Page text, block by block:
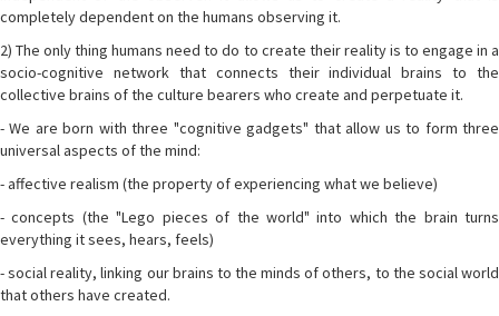
completely dependent on the humans observing it.
2) The only thing humans need to do to create their reality is to engage in a
socio-cognitive network that connects their individual brains to the
collective brains of the culture bearers who create and perpetuate it.
- We are born with three "cognitive gadgets" that allow us to form three
universal aspects of the mind:
- affective realism (the property of experiencing what we believe)
- concepts (the "Lego pieces of the world" into which the brain turns
everything it sees, hears, feels)
- social reality, linking our brains to the minds of others, to the social world
that others have created.